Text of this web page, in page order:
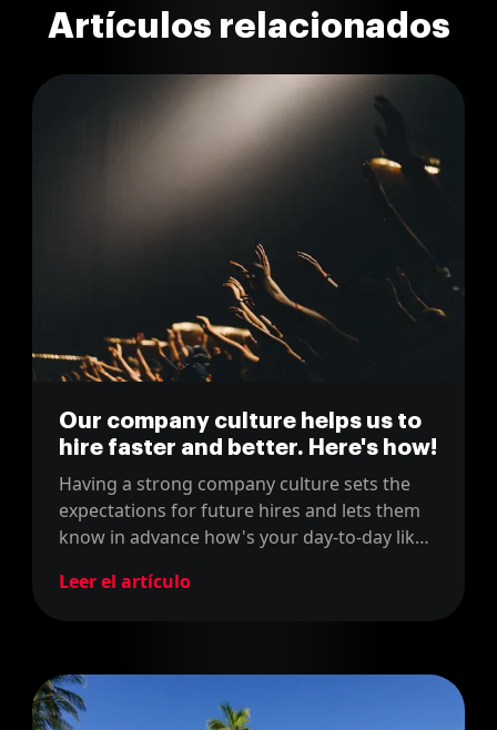
Artículos relacionados
Our company culture helps us to
hire faster and better. Here's how!
Having a strong company culture sets the
expectations for future hires and lets them
know in advance how's your day-to-day like
how our company culture has helped us to
Leer el artículo